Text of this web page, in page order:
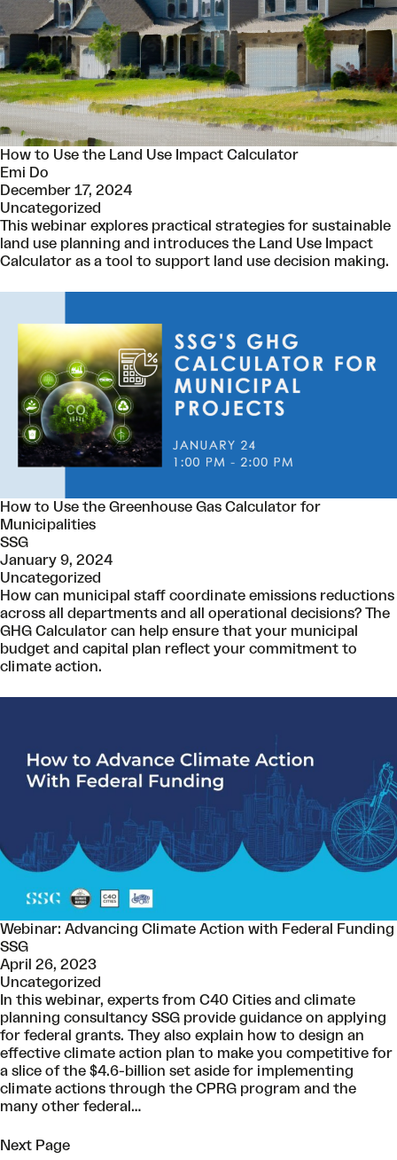
How to Use the Land Use Impact Calculator
Emi Do
December 17, 2024
Uncategorized
This webinar explores practical strategies for sustainable
land use planning and introduces the Land Use Impact
Calculator as a tool to support land use decision making.
How to Use the Greenhouse Gas Calculator for
Municipalities
SSG
January 9, 2024
Uncategorized
How can municipal staff coordinate emissions reductions
across all departments and all operational decisions? The
GHG Calculator can help ensure that your municipal
budget and capital plan reflect your commitment to
climate action.
Webinar: Advancing Climate Action with Federal Funding
SSG
April 26, 2023
Uncategorized
In this webinar, experts from C40 Cities and climate
planning consultancy SSG provide guidance on applying
for federal grants. They also explain how to design an
effective climate action plan to make you competitive for
a slice of the $4.6-billion set aside for implementing
climate actions through the CPRG program and the
many other federal…
Next Page